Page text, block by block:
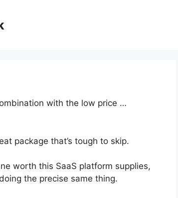
with the low price …
package that’s tough to skip.
worth this SaaS platform supplies,
the precise same thing.